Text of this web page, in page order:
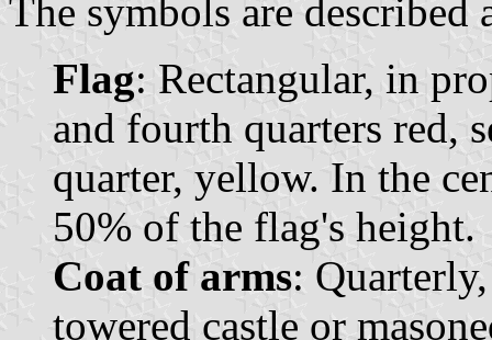
The symbols are described
Flag: Rectangular, in
and fourth quarters red,
quarter, yellow. In the
50% of the flag's height.
Coat of arms:
towered castle or